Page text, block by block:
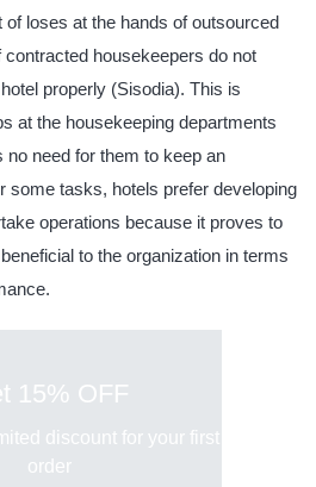
of loses at the hands of outsourced
housekeepers do not
properly (Sisodia). This is
at the housekeeping departments
need for them to keep an
some tasks, hotels prefer developing
operations because it proves to
to the organization in terms
15% OFF
discount for your first
order